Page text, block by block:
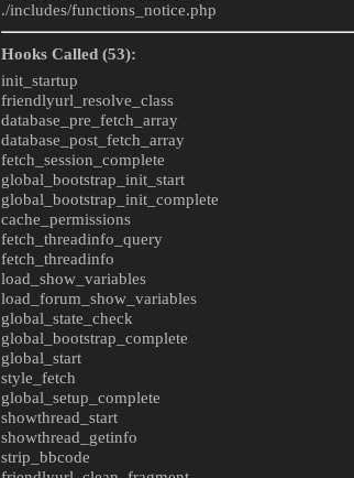
./includes/functions_notice.php
Hooks Called (53):
init_startup
friendlyurl_resolve_class
database_pre_fetch_array
database_post_fetch_array
fetch_session_complete
global_bootstrap_init_start
global_bootstrap_init_complete
cache_permissions
fetch_threadinfo_query
fetch_threadinfo
load_show_variables
load_forum_show_variables
global_state_check
global_bootstrap_complete
global_start
style_fetch
global_setup_complete
showthread_start
showthread_getinfo
strip_bbcode